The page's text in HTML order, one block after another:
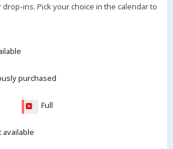
ins. Pick your choice in the calendar to
purchased
Full
available